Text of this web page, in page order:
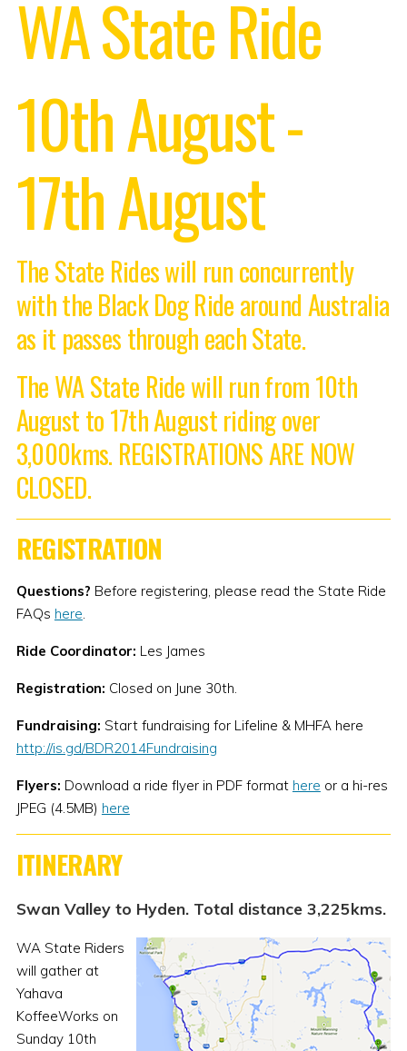
WA State Ride
10th August -
17th August
The State Rides will run concurrently
with the Black Dog Ride around Australia
as it passes through each State.
The WA State Ride will run from 10th
August to 17th August riding over
3,000kms. REGISTRATIONS ARE NOW
CLOSED.
REGISTRATION
Questions? Before registering, please read the State Ride
FAQs here.
Ride Coordinator: Les James
Registration: Closed on June 30th.
Fundraising: Start fundraising for Lifeline & MHFA here
http://is.gd/BDR2014Fundraising
Flyers: Download a ride flyer in PDF format here or a hi-res
JPEG (4.5MB) here
ITINERARY
Swan Valley to Hyden. Total distance 3,225kms.
WA State Riders
will gather at
Yahava
KoffeeWorks on
Sunday 10th